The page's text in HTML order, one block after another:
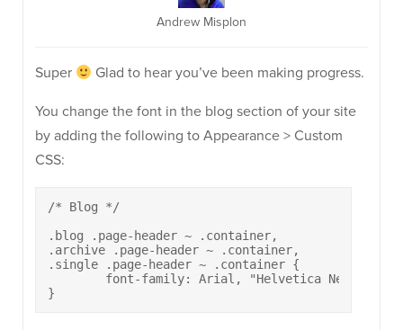
Andrew Misplon
Super Glad to hear you’ve been making progress.
You change the font in the blog section of your site
by adding the following to Appearance > Custom
CSS:
/* Blog */
.blog .page-header ~ .container,
.archive .page-header ~ .container,
.single .page-header ~ .container {
}